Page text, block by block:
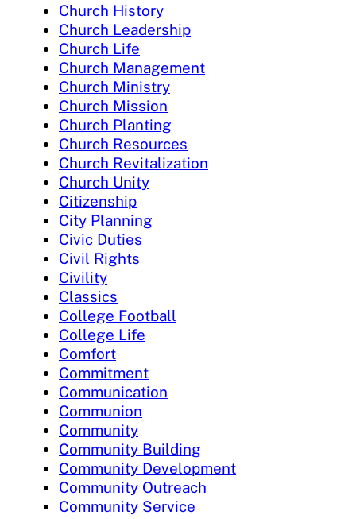
Church History
Church Leadership
Church Life
Church Management
Church Ministry
Church Mission
Church Planting
Church Resources
Church Revitalization
Church Unity
Citizenship
City Planning
Civic Duties
Civil Rights
Civility
Classics
College Football
College Life
Comfort
Commitment
Communication
Communion
Community
Community Building
Community Development
Community Outreach
Community Service